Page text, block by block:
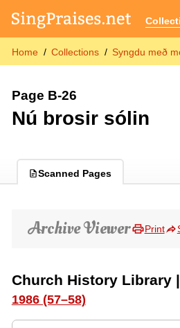
Home Collections Syngdu með
Page B-26
Nú brosir sólin
Scanned Pages